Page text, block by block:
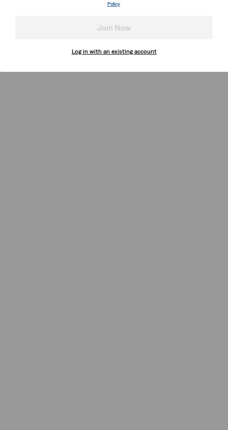
Policy.
Join Now
Log in with an existing account